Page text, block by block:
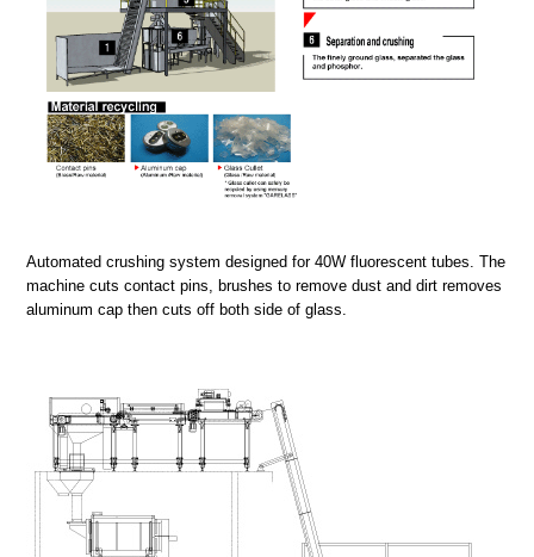
Automated crushing system designed for 40W fluorescent tubes. The
machine cuts contact pins, brushes to remove dust and dirt removes
aluminum cap then cuts off both side of glass.